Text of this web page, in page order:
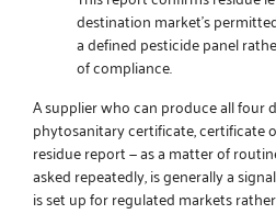
destination market’s
a defined pesticide panel
of compliance.
A supplier who can produce all four
phytosanitary certificate, certificate
residue report — as a matter of
asked repeatedly, is generally a
is set up for regulated markets